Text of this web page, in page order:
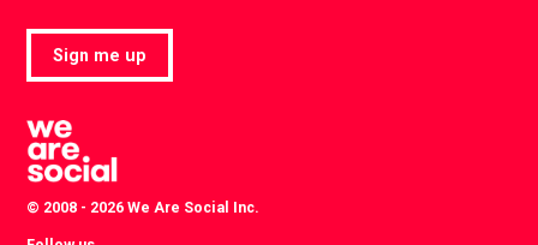
Sign me up
© 2008 - 2026 We Are Social Inc.